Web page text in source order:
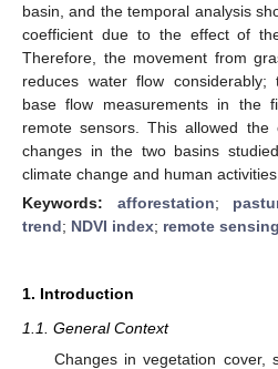
basin, and the temporal analysis
coefficient due to the effect of
Therefore, the movement from
reduces water flow
base flow measurements in the
remote sensors. This allowed
changes in the two basins
climate change and human activities.
Keywords: afforestation;
trend; NDVI index; remote sensing
1. Introduction
1.1. General Context
Changes in vegetation cover,